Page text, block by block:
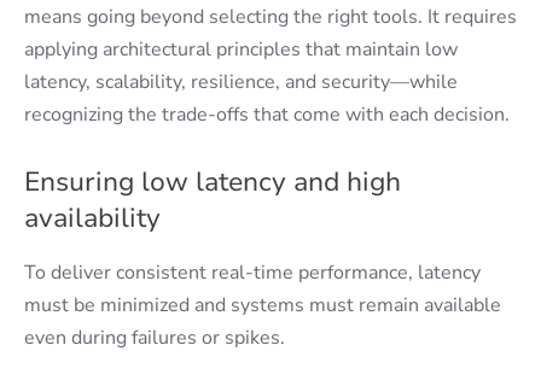
means going beyond selecting the right tools. It requires
applying architectural principles that maintain low
latency, scalability, resilience, and security—while
recognizing the trade-offs that come with each decision.
Ensuring low latency and high
availability
To deliver consistent real-time performance, latency
must be minimized and systems must remain available
even during failures or spikes.